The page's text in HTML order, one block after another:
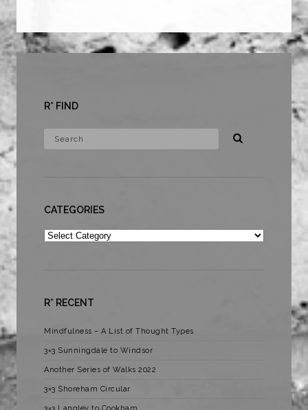
R* FIND
CATEGORIES
Categories
R* RECENT
Mindfulness – A List of Thought Types
3×3 Sunningdale to Windsor
Another Series of Walks 2022
3×3 Shoreham Circular
3×3 Langley to Cookham